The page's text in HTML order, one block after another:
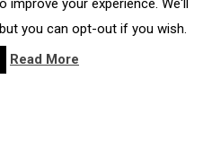
your experience. We'll
you can opt-out if you wish.
Read More